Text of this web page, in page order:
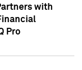
with
Pro